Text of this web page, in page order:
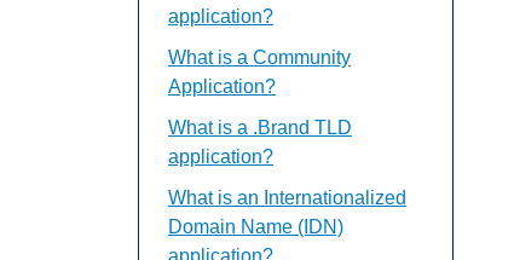
application?
What is a Community
Application?
What is a .Brand TLD
application?
What is an Internationalized
Domain Name (IDN)